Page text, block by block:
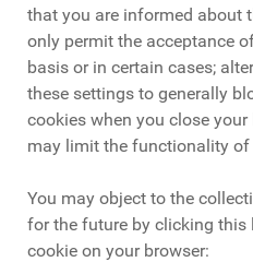
that you are informed about
only permit the acceptance
basis or in certain cases;
these settings to generally
cookies when you close
may limit the functionality of
You may object to the
for the future by clicking this
cookie on your browser: